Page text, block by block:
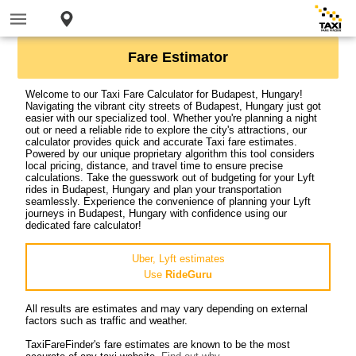
Fare Estimator
Welcome to our Taxi Fare Calculator for Budapest, Hungary!
Navigating the vibrant city streets of Budapest, Hungary just got
easier with our specialized tool. Whether you're planning a night
out or need a reliable ride to explore the city's attractions, our
calculator provides quick and accurate Taxi fare estimates.
Powered by our unique proprietary algorithm this tool considers
local pricing, distance, and travel time to ensure precise
calculations. Take the guesswork out of budgeting for your Lyft
rides in Budapest, Hungary and plan your transportation
seamlessly. Experience the convenience of planning your Lyft
journeys in Budapest, Hungary with confidence using our
dedicated fare calculator!
Uber, Lyft estimates
Use RideGuru
All results are estimates and may vary depending on external
factors such as traffic and weather.
TaxiFareFinder's fare estimates are known to be the most